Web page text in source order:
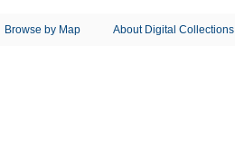
Browse by Map About Digital Collections